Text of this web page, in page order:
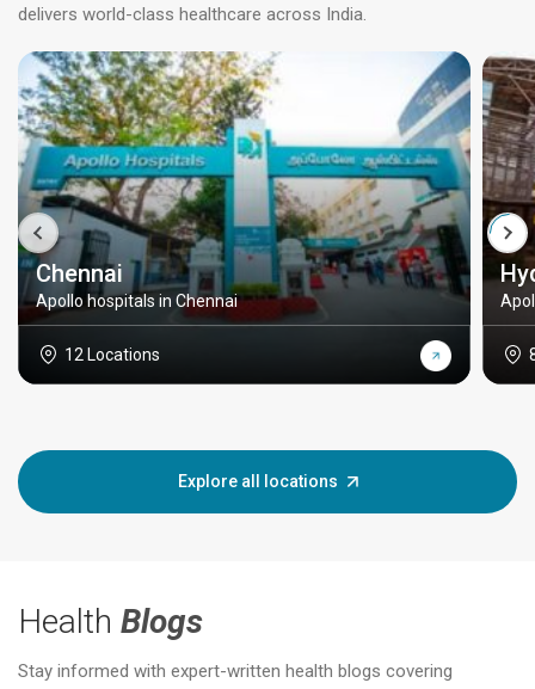
delivers world-class healthcare across India.
Chennai
Apollo hospitals in Chennai
12 Locations
Explore all locations
Health Blogs
Stay informed with expert-written health blogs covering